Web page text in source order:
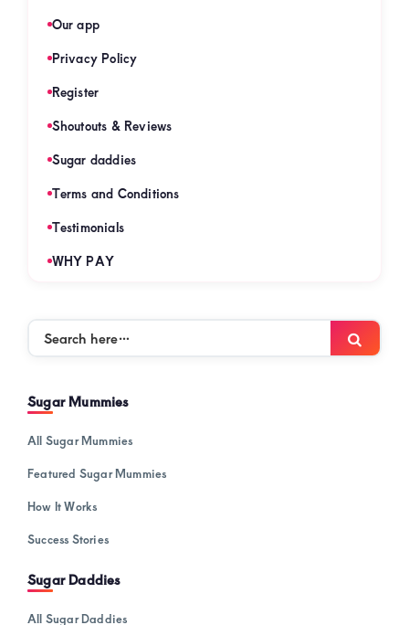
Our app
Privacy Policy
Register
Shoutouts & Reviews
Sugar daddies
Terms and Conditions
Testimonials
WHY PAY
Search
Sugar Mummies
All Sugar Mummies
Featured Sugar Mummies
How It Works
Success Stories
Sugar Daddies
All Sugar Daddies